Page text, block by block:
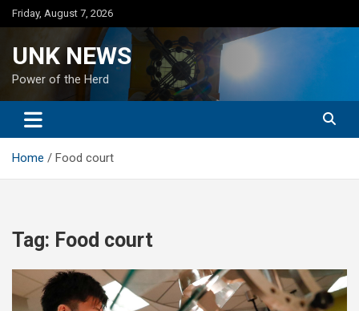
Skip
to
Friday, August 7, 2026
UNK NEWS
Power of the Herd
Home Food court
Tag: Food court